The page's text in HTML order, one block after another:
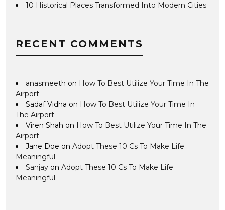
10 Historical Places Transformed Into Modern Cities
RECENT COMMENTS
anasmeeth on How To Best Utilize Your Time In The
Airport
Sadaf Vidha on How To Best Utilize Your Time In
The Airport
Viren Shah on How To Best Utilize Your Time In The
Airport
Jane Doe onAdopt These 10 Cs To Make Life
Meaningful
Sanjay onAdopt These 10 Cs To Make Life
Meaningful